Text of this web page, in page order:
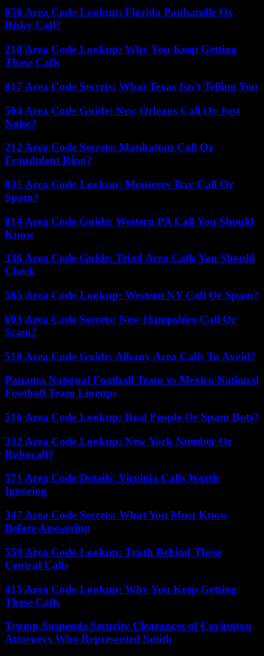
850 Area Code Lookup: Florida Panhandle Or
Risky Call?
210 Area Code Lookup: Why You Keep Getting
These Calls
817 Area Code Secrets: What Texas Isn’t Telling You
504 Area Code Guide: New Orleans Call Or Just
Noise?
212 Area Code Secrets: Manhattan Call Or
Fraudulent Ring?
831 Area Code Lookup: Monterey Bay Call Or
Spam?
814 Area Code Guide: Western PA Call You Should
Know
336 Area Code Guide: Triad Area Calls You Should
Check
585 Area Code Lookup: Western NY Call Or Spam?
603 Area Code Secrets: New Hampshire Call Or
Scam?
518 Area Code Guide: Albany Area Calls To Avoid?
Panama National Football Team vs Mexico National
Football Team Lineups
516 Area Code Lookup: Real People Or Spam Bots?
332 Area Code Lookup: New York Number Or
Robocall?
571 Area Code Details: Virginia Calls Worth
Ignoring
347 Area Code Secrets: What You Must Know
Before Answering
559 Area Code Lookup: Truth Behind These
Central Calls
415 Area Code Lookup: Why You Keep Getting
These Calls
Trump Suspends Security Clearances of Covington
Attorneys Who Represented Smith